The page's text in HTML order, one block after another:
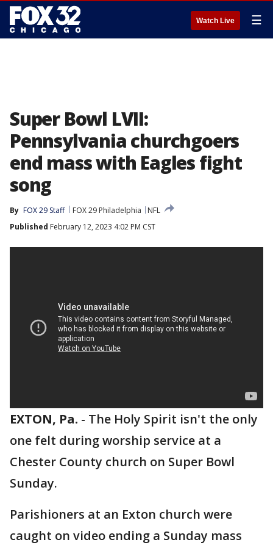
Watch Live ☰
Super Bowl LVII:
Pennsylvania churchgoers
end mass with Eagles fight
song
By FOX 29 Staff FOX 29 Philadelphia
NFL
Published February 12, 2023 4:02 PM CST
EXTON, Pa. - The Holy Spirit isn't the only
one felt during worship service at a
Chester County church on Super Bowl
Sunday.
Parishioners at an Exton church were
caught on video ending a Sunday mass